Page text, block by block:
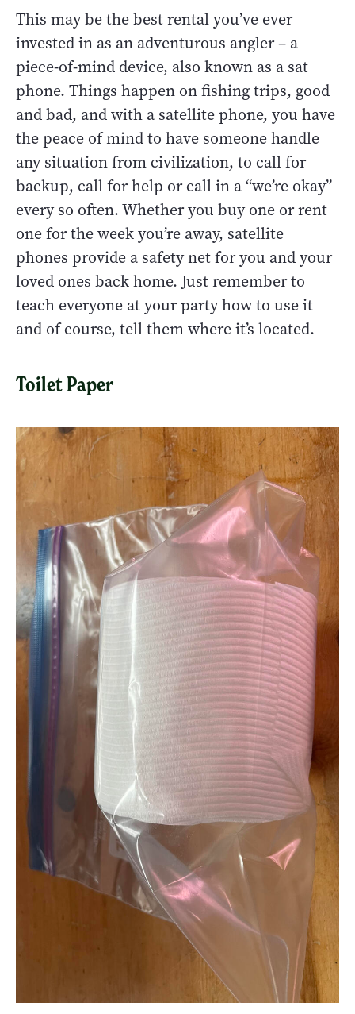
This may be the best rental you’ve ever
invested in as an adventurous angler – a
piece-of-mind device, also known as a sat
phone. Things happen on fishing trips, good
and bad, and with a satellite phone, you have
the peace of mind to have someone handle
any situation from civilization, to call for
backup, call for help or call in a “we’re okay”
every so often. Whether you buy one or rent
one for the week you’re away, satellite
phones provide a safety net for you and your
loved ones back home. Just remember to
teach everyone at your party how to use it
and of course, tell them where it’s located.
Toilet Paper